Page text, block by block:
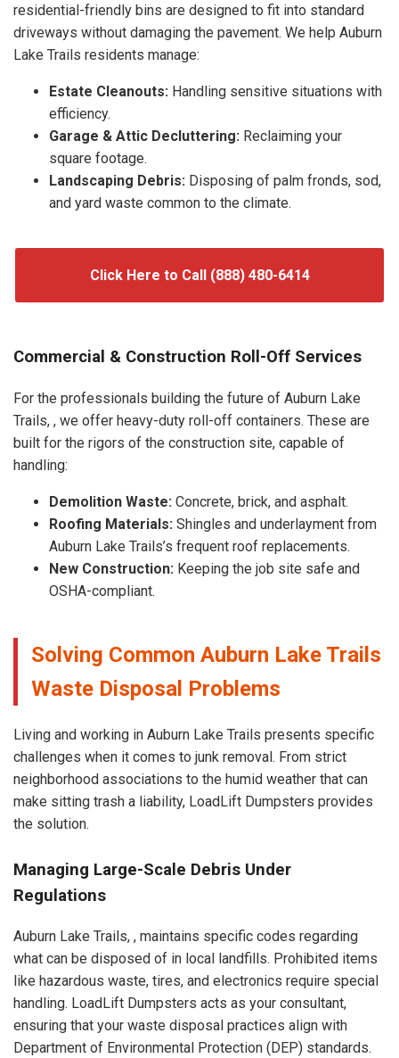
residential-friendly bins are designed to fit into standard
driveways without damaging the pavement. We help Auburn
Lake Trails residents manage:
Estate Cleanouts: Handling sensitive situations with
efficiency.
Garage & Attic Decluttering: Reclaiming your
square footage.
Landscaping Debris: Disposing of palm fronds, sod,
and yard waste common to the climate.
Click Here to Call (888) 480-6414
Commercial & Construction Roll-Off Services
For the professionals building the future of Auburn Lake
Trails, , we offer heavy-duty roll-off containers. These are
built for the rigors of the construction site, capable of
handling:
Demolition Waste: Concrete, brick, and asphalt.
Roofing Materials: Shingles and underlayment from
Auburn Lake Trails’s frequent roof replacements.
New Construction: Keeping the job site safe and
OSHA-compliant.
Solving Common Auburn Lake Trails
Waste Disposal Problems
Living and working in Auburn Lake Trails presents specific
challenges when it comes to junk removal. From strict
neighborhood associations to the humid weather that can
make sitting trash a liability, LoadLift Dumpsters provides
the solution.
Managing Large-Scale Debris Under
Regulations
Auburn Lake Trails, , maintains specific codes regarding
what can be disposed of in local landfills. Prohibited items
like hazardous waste, tires, and electronics require special
handling. LoadLift Dumpsters acts as your consultant,
ensuring that your waste disposal practices align with
Department of Environmental Protection (DEP) standards.